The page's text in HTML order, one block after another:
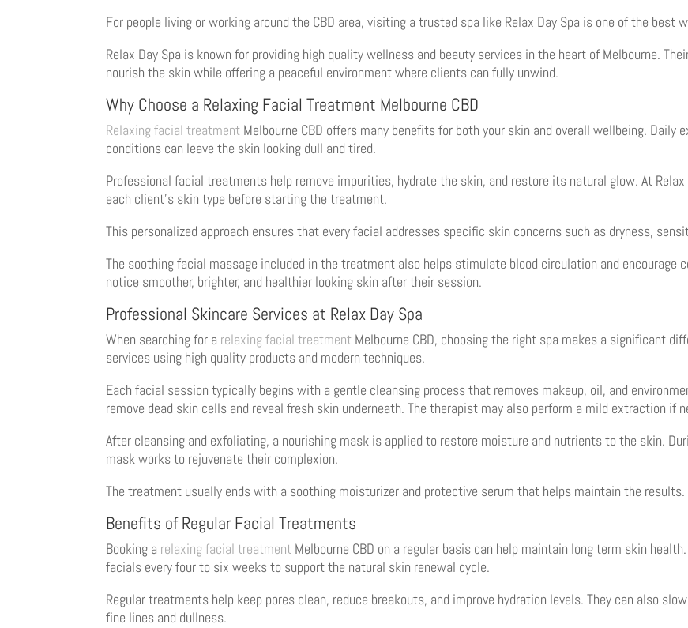
For people living or working around the CBD area, visiting a trusted spa like Relax Day Spa is one of the best
Relax Day Spa is known for providing high quality wellness and beauty services in the heart of Melbourne.
nourish the skin while offering a peaceful environment where clients can fully unwind.
Why Choose a Relaxing Facial Treatment Melbourne CBD
Relaxing facial treatment Melbourne CBD offers many benefits for both your skin and overall wellbeing.
conditions can leave the skin looking dull and tired.
Professional facial treatments help remove impurities, hydrate the skin, and restore its natural glow. At
each client’s skin type before starting the treatment.
This personalized approach ensures that every facial addresses specific skin concerns such as dryness,
The soothing facial massage included in the treatment also helps stimulate blood circulation and encourage
notice smoother, brighter, and healthier looking skin after their session.
Professional Skincare Services at Relax Day Spa
When searching for a relaxing facial treatment Melbourne CBD, choosing the right spa makes a significant
services using high quality products and modern techniques.
Each facial session typically begins with a gentle cleansing process that removes makeup, oil, and
remove dead skin cells and reveal fresh skin underneath. The therapist may also perform a mild extraction if
After cleansing and exfoliating, a nourishing mask is applied to restore moisture and nutrients to the skin.
mask works to rejuvenate their complexion.
The treatment usually ends with a soothing moisturizer and protective serum that helps maintain the results.
Benefits of Regular Facial Treatments
Booking a relaxing facial treatment Melbourne CBD on a regular basis can help maintain long term skin
facials every four to six weeks to support the natural skin renewal cycle.
Regular treatments help keep pores clean, reduce breakouts, and improve hydration levels. They can also
fine lines and dullness.